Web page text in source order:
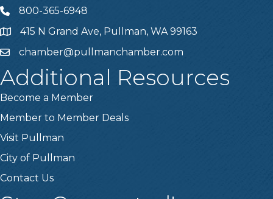
Telephone
800-365-6948
Address415 N Grand Ave, Pullman, WA 99163
Emailchamber@pullmanchamber.com
Additional Resources
Become a Member
Member to Member Deals
Visit Pullman
City of Pullman
Contact Us